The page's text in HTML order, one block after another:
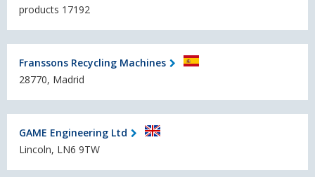
products 17192
Franssons Recycling Machines
28770, Madrid
GAME Engineering Ltd
Lincoln, LN6 9TW